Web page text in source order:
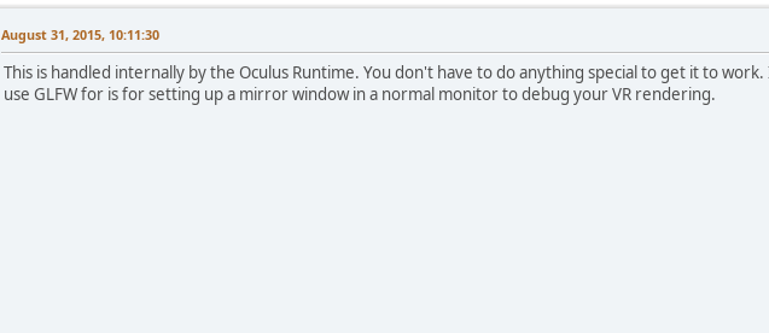
August 31, 2015, 10:11:30
This is handled internally by the Oculus Runtime. You don't have to do anything special to get it to
use GLFW for is for setting up a mirror window in a normal monitor to debug your VR rendering.